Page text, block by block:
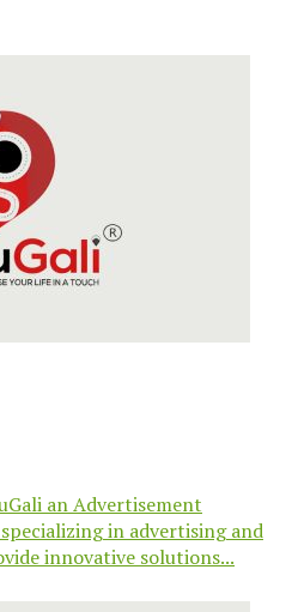
an Advertisement
in advertising and
innovative solutions...